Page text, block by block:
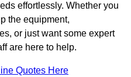
effortlessly. Whether you
the equipment,
or just want some expert
are here to help.
Quotes Here